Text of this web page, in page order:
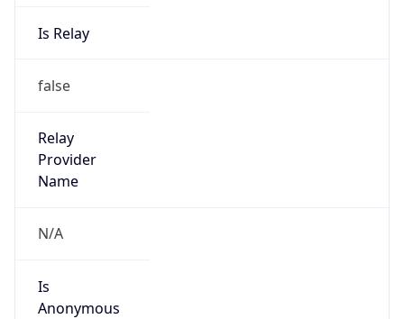
Is Relay
false
Relay
Provider
Name
N/A
Is
Anonymous